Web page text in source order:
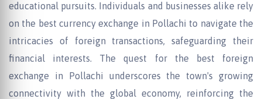
educational pursuits. Individuals and businesses alike rely
on the best currency exchange in Pollachi to navigate the
intricacies of foreign transactions, safeguarding their
financial interests. The quest for the best foreign
exchange in Pollachi underscores the town's growing
connectivity with the global economy, reinforcing the